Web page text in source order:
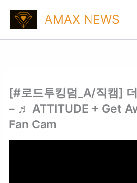
content
AMAX NEWS
[#로드투킹덤_A/직캠]
– ♬ ATTITUDE + Get
Fan Cam